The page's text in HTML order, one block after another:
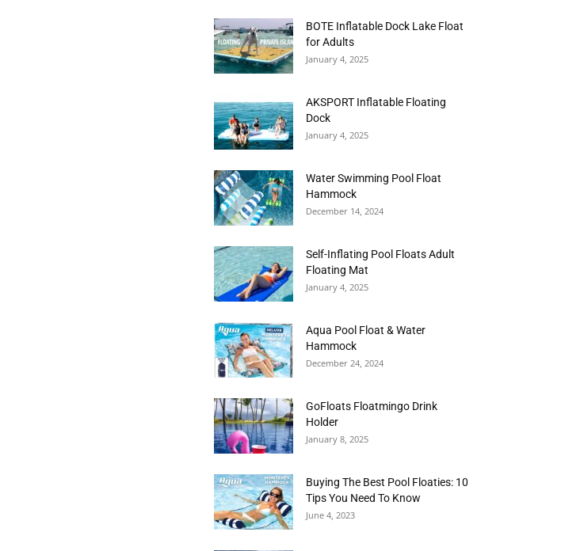
BOTE Inflatable Dock Lake Float
for Adults
January 4, 2025
AKSPORT Inflatable Floating
Dock
January 4, 2025
Water Swimming Pool Float
Hammock
December 14, 2024
Self-Inflating Pool Floats Adult
Floating Mat
January 4, 2025
Aqua Pool Float & Water
Hammock
December 24, 2024
GoFloats Floatmingo Drink
Holder
January 8, 2025
Buying The Best Pool Floaties: 10
Tips You Need To Know
June 4, 2023